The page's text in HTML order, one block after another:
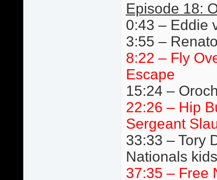
Episode 18:
0:43 – Eddie
3:55 –
8:22 – Fly
Escape
15:24 –
22:26 – Hip
Sergeant
33:33 – Tory
Nationals
37:35 – Free